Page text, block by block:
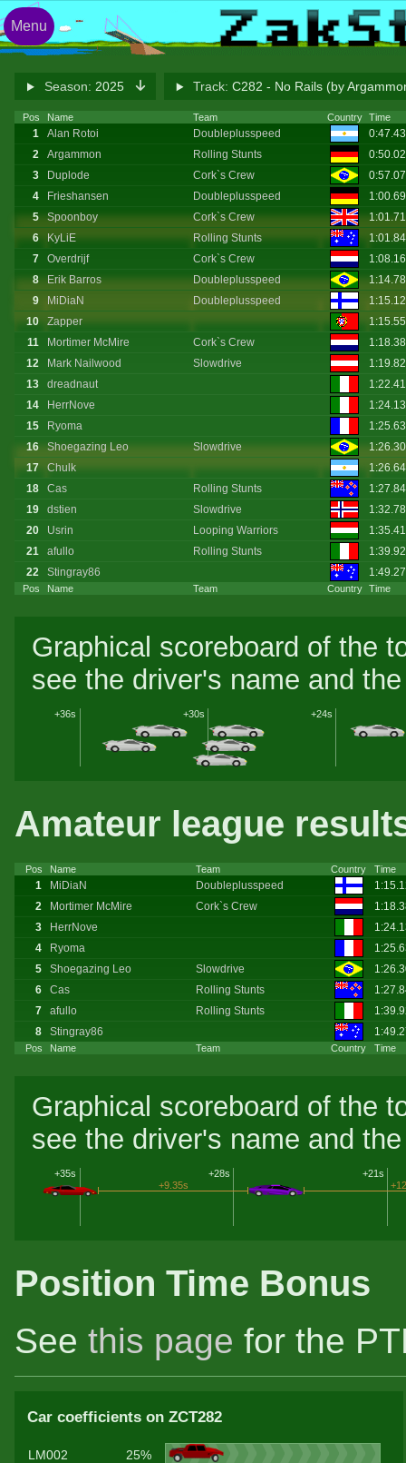
Season: 2025 Track: C282 - No Rails (by
Pos Name Team Country Time
Pos Name Team Country Time
1 Alan Rotoi Doubleplusspeed
2
Argammon Rolling Stunts
3
Duplode Cork`s Crew
4
Frieshansen Doubleplusspeed
5
Spoonboy Cork`s Crew
6
KyLiE Rolling Stunts
7
Overdrijf Cork`s Crew
8
Erik Barros Doubleplusspeed
9
MiDiaN Doubleplusspeed
10
Zapper
11
Mortimer McMire Cork`s Crew
12
Mark Nailwood Slowdrive
13
dreadnaut
14
HerrNove
15
Ryoma
16
Shoegazing Leo Slowdrive
17
Chulk
1:26.64
18
Cas Rolling Stunts
19
dstien Slowdrive
20
Usrin Looping Warriors
1:35.41
21
afullo Rolling Stunts
1:39.92
22
Stingray86
Graphical scoreboard of the
see the driver's name and
+24s
+30s
+36s
Amateur league
Pos Name Team Country Time
Pos Name Team Country Time
1 MiDiaN Doubleplusspeed
2
Mortimer McMire Cork`s Crew
3
HerrNove
4
Ryoma
5
Shoegazing Leo Slowdrive
6
Cas Rolling Stunts
7
afullo Rolling Stunts
8
Stingray86
Graphical scoreboard of the
see the driver's name and
+21s
+28s
+35s
+9.35s
Position Time Bonus
See this page for the
Car coefficients on ZCT282
LM002
25%
Menu